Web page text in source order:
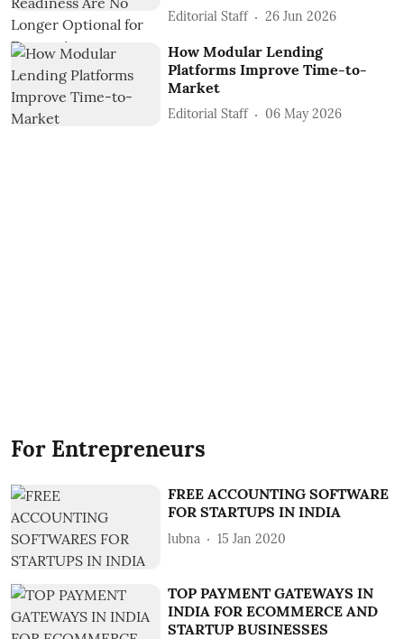
Editorial Staff 26 Jun 2026
How Modular Lending
Platforms Improve Time-to-
Market
Editorial Staff 06 May 2026
For Entrepreneurs
FREE ACCOUNTING SOFTWARE
FOR STARTUPS IN INDIA
lubna 15 Jan 2020
TOP PAYMENT GATEWAYS IN
INDIA FOR ECOMMERCE AND
STARTUP BUSINESSES